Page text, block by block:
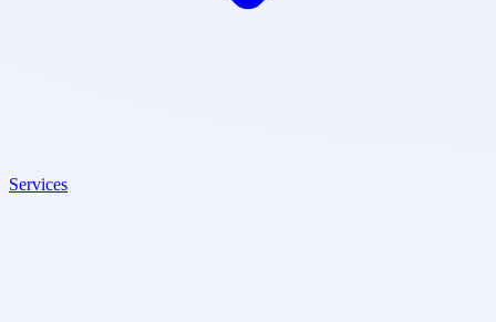
Services